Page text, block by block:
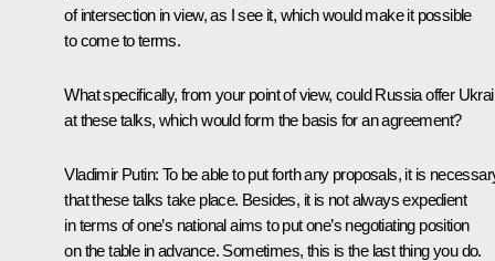
of intersection in view, as I see it, which would make it possible
to come to terms.
What specifically, from your point of view, could Russia offer
at these talks, which would form the basis for an agreement?
Vladimir Putin: To be able to put forth any proposals, it is
that these talks take place. Besides, it is not always expedient
in terms of one’s national aims to put one’s negotiating position
on the table in advance. Sometimes, this is the last thing you do.